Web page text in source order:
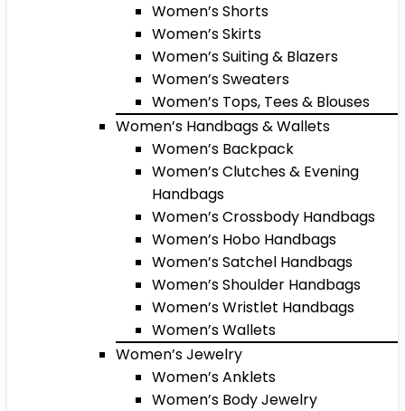
Women’s Shorts
Women’s Skirts
Women’s Suiting & Blazers
Women’s Sweaters
Women’s Tops, Tees & Blouses
Women’s Handbags & Wallets
Women’s Backpack
Women’s Clutches & Evening
Handbags
Women’s Crossbody Handbags
Women’s Hobo Handbags
Women’s Satchel Handbags
Women’s Shoulder Handbags
Women’s Wristlet Handbags
Women’s Wallets
Women’s Jewelry
Women’s Anklets
Women’s Body Jewelry